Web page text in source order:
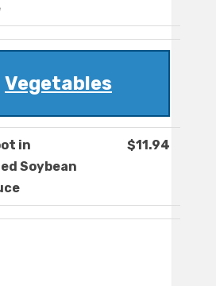
Vegetables
in
Soybean
$11.94